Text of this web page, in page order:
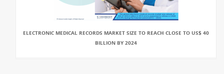
ELECTRONIC MEDICAL RECORDS MARKET SIZE TO REACH CLOSE TO US$ 40
BILLION BY 2024